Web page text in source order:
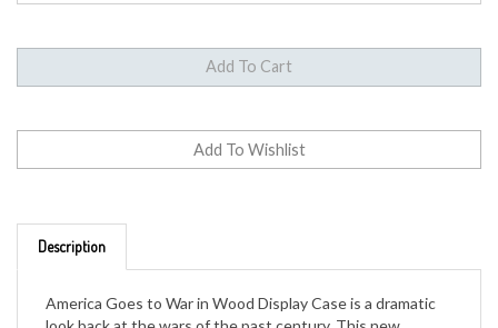
America Goes to War in Wood Display Case is a dramatic
look back at the wars of the past century. This new
collection brings together U.S. Mint coins and U.S. postage